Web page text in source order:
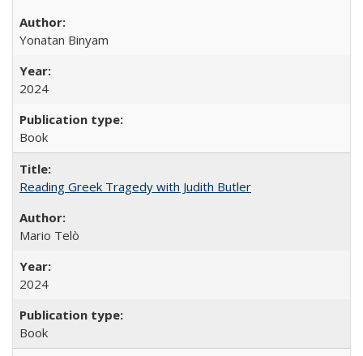
Yonatan Binyam
2024
Book
Reading Greek Tragedy with Judith Butler
Mario Telò
2024
Book